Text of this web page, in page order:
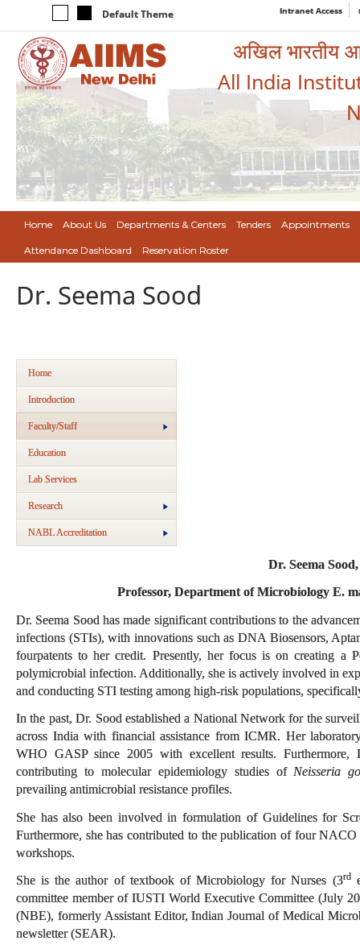
Default Theme Intranet Access
अखिल भारतीय
All India
Home About Us Departments & Centers Tenders Appointments
Attendance Dashboard Reservation Roster
Dr. Seema Sood
Home
Introduction
Faculty/Staff
Education
Lab Services
Research
NABL Accreditation
Dr. Seema
Professor, Department of Microbiology E.
Dr. Seema Sood has made significant contributions to the
infections (STIs), with innovations such as DNA Biosensors,
fourpatents to her credit. Presently, her focus is on creating a
polymicrobial infection. Additionally, she is actively involved in
and conducting STI testing among high-risk populations,
In the past, Dr. Sood established a National Network for the
across India with financial assistance from ICMR. Her
WHO GASP since 2005 with excellent results.
contributing to molecular epidemiology studies of Neisseria
prevailing antimicrobial resistance profiles.
She has also been involved in formulation of Guidelines for
Furthermore, she has contributed to the publication of four
workshops.
She is the author of textbook of Microbiology for Nurses (3rd
committee member of IUSTI World Executive Committee (July
(NBE), formerly Assistant Editor, Indian Journal of Medical
newsletter (SEAR).